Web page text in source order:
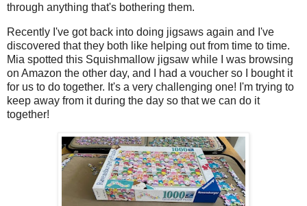
through anything that's bothering them.
Recently I've got back into doing jigsaws again and I've
discovered that they both like helping out from time to time.
Mia spotted this Squishmallow jigsaw while I was browsing
on Amazon the other day, and I had a voucher so I bought it
for us to do together. It's a very challenging one! I'm trying to
keep away from it during the day so that we can do it
together!